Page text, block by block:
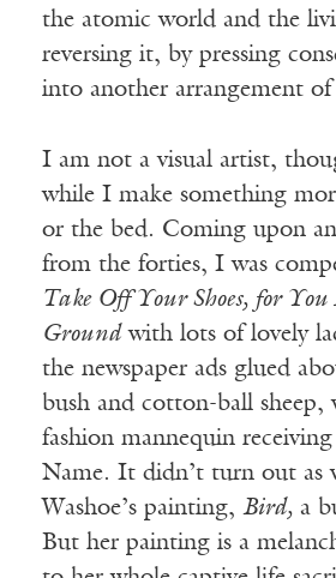
the atomic world and the
reversing it, by pressing
into another arrangement of
I am not a visual artist,
while I make something
or the bed. Coming upon
from the forties, I was
Take Off Your Shoes, for
Ground with lots of lovely
the newspaper ads glued
bush and cotton-ball sheep,
fashion mannequin
Name. It didn’t turn out as
Washoe’s painting, Bird, a
But her painting is a